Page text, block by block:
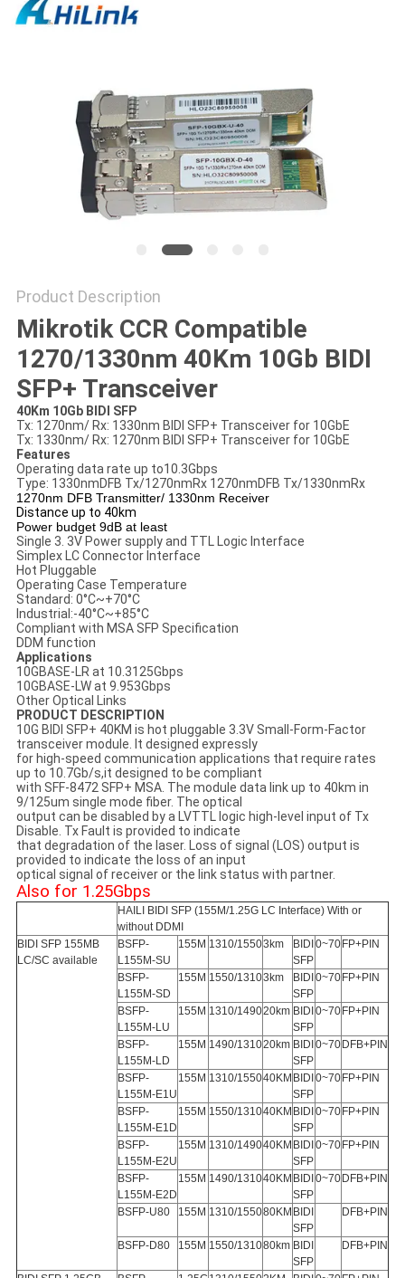
SITEMAP
POLICY
Product Description
Mikrotik CCR Compatible
1270/1330nm 40Km 10Gb BIDI
SFP+ Transceiver
40Km 10Gb BIDI SFP
Tx: 1270nm/ Rx: 1330nm BIDI SFP+ Transceiver for 10GbE
Tx: 1330nm/ Rx: 1270nm BIDI SFP+ Transceiver for 10GbE
Features
Operating data rate up to10.3Gbps
Type: 1330nmDFB Tx/1270nmRx 1270nmDFB Tx/1330nmRx
1270nm DFB Transmitter/ 1330nm Receiver
Distance up to 40km
Power budget 9dB at least
Single 3. 3V Power supply and TTL Logic Interface
Simplex LC Connector Interface
Hot Pluggable
Operating Case Temperature
Standard: 0°C~+70°C
Industrial:-40°C~+85°C
Compliant with MSA SFP Specification
DDM function
Applications
10GBASE-LR at 10.3125Gbps
10GBASE-LW at 9.953Gbps
Other Optical Links
PRODUCT DESCRIPTION
10G BIDI SFP+ 40KM is hot pluggable 3.3V Small-Form-Factor
transceiver module. It designed expressly
for high-speed communication applications that require rates
up to 10.7Gb/s,it designed to be compliant
with SFF-8472 SFP+ MSA. The module data link up to 40km in
9/125um single mode fiber. The optical
output can be disabled by a LVTTL logic high-level input of Tx
Disable. Tx Fault is provided to indicate
that degradation of the laser. Loss of signal (LOS) output is
provided to indicate the loss of an input
optical signal of receiver or the link status with partner.
Also for 1.25Gbps
HAILI BIDI SFP (155M/1.25G LC Interface) With or
without DDMI
BIDI SFP 155MB
LC/SC available
BSFP-
L155M-SU
155M 1310/15503km
BIDI
SFP
0~70 FP+PIN
BSFP-
L155M-SD
155M 1550/13103km
BIDI
SFP
0~70 FP+PIN
BSFP-
L155M-LU
155M 1310/149020km BIDI
SFP
0~70 FP+PIN
BSFP-
L155M-LD
155M 1490/131020km BIDI
SFP
0~70 DFB+PIN
BSFP-
L155M-E1U
155M 1310/155040KM BIDI
SFP
0~70 FP+PIN
BSFP-
L155M-E1D
155M 1550/131040KM BIDI
SFP
0~70 FP+PIN
BSFP-
L155M-E2U
155M 1310/149040KM BIDI
SFP
0~70 FP+PIN
BSFP-
L155M-E2D
155M 1490/131040KM BIDI
SFP
0~70 DFB+PIN
BSFP-U80 155M 1310/155080KM BIDI
SFP
DFB+PIN
BSFP-D80 155M 1550/131080km BIDI
SFP
DFB+PIN